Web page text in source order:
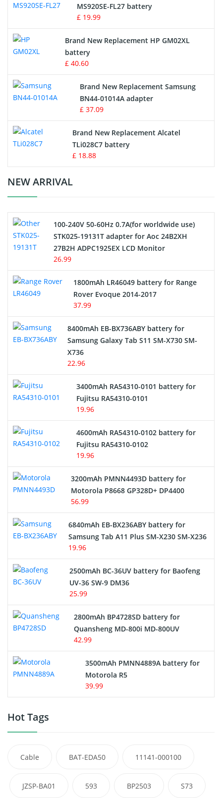
Game Console Battery
Apple iPod Battery
Key Fob Battery
Vacuum Robot Battery
MP3 Audio Player Battery
Button Cell Battery
Standard Battery
Crane Remote Control Battery Charger
Electric Scooter and Hoverboard Battery
USB Cables
Hair Clipper and Shaver Battery
Alarm Battery
Cordless Phone Battery
E-Reader Battery
Network Cameras Battery
MS920SE-FL27 battery
£ 19.99
Brand New Replacement HP GM02XL
battery
£ 40.60
Brand New Replacement Samsung
BN44-01014A adapter
£ 37.09
Brand New Replacement Alcatel
TLi028C7 battery
£ 18.88
NEW ARRIVAL
100-240V 50-60Hz 0.7A(for worldwide use)
STK025-19131T adapter for Aoc 24B2XH
27B2H ADPC1925EX LCD Monitor
26.99
1800mAh LR46049 battery for Range
Rover Evoque 2014-2017
37.99
8400mAh EB-BX736ABY battery for
Samsung Galaxy Tab S11 SM-X730 SM-
X736
22.96
3400mAh RA54310-0101 battery for
Fujitsu RA54310-0101
19.96
4600mAh RA54310-0102 battery for
Fujitsu RA54310-0102
19.96
3200mAh PMNN4493D battery for
Motorola P8668 GP328D+ DP4400
56.99
6840mAh EB-BX236ABY battery for
Samsung Tab A11 Plus SM-X230 SM-X236
19.96
2500mAh BC-36UV battery for Baofeng
UV-36 SW-9 DM36
25.99
2800mAh BP4728SD battery for
Quansheng MD-800i MD-800UV
42.99
3500mAh PMNN4889A battery for
Motorola R5
39.99
Hot Tags
Cable BAT-EDA50 11141-000100
JZSP-BA01 593 BP2503 S73